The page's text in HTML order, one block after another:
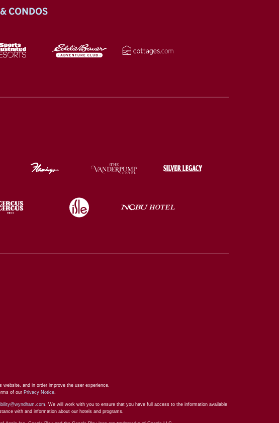
CONDOS
and in order improve the user experience.
of our Privacy Notice.
. We will work with you to ensure that you have full access to the information available
with and information about our hotels and programs.